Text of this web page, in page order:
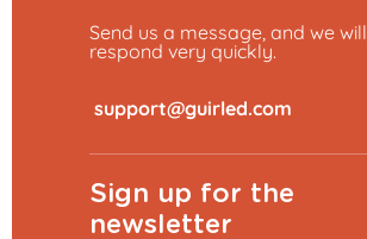
Send us a message, and we will
respond very quickly.
Sign up for the
newsletter